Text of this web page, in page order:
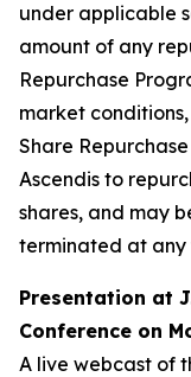
under applicable
amount of any
Repurchase
market
Share
Ascendis to
shares, and may
terminated at any
Presentation at
Conference on
A live webcast of